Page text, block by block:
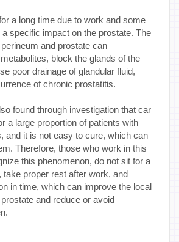
a long time due to work and some
specific impact on the prostate. The
and prostate can
block the glands of the
poor drainage of glandular fluid,
of chronic prostatitis.
found through investigation that car
a large proportion of patients with
and it is not easy to cure, which can
Therefore, those who work in this
this phenomenon, do not sit for a
take proper rest after work, and
in time, which can improve the local
and reduce or avoid